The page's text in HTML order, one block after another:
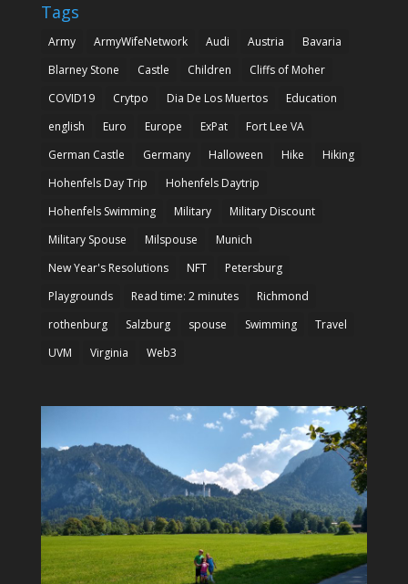
Tags
Army ArmyWifeNetwork Audi Austria
Bavaria
Blarney Stone
Castle Children
Cliffs of Moher
COVID19
Crytpo Dia De Los Muertos
Education
english
Euro Europe ExPat
Fort Lee VA
German Castle
Germany Halloween Hike
Hiking
Hohenfels Day Trip
Hohenfels Daytrip
Hohenfels Swimming
Military
Military Discount
Military Spouse
Milspouse
Munich
New Year's Resolutions
NFT
Petersburg
Playgrounds
Read time: 2 minutes
Richmond
rothenburg
Salzburg spouse Swimming
Travel
UVM
Virginia Web3